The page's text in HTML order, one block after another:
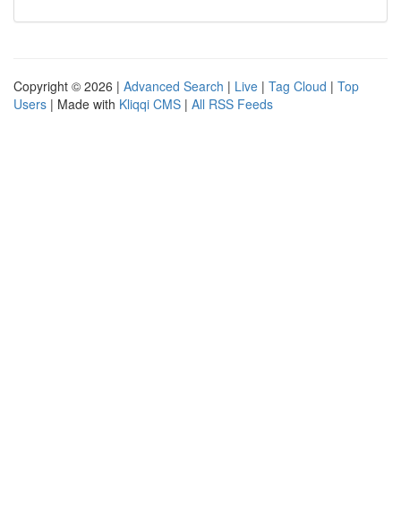
Copyright © 2026 | Advanced Search | Live | Tag Cloud | Top
Users | Made with Kliqqi CMS | All RSS Feeds